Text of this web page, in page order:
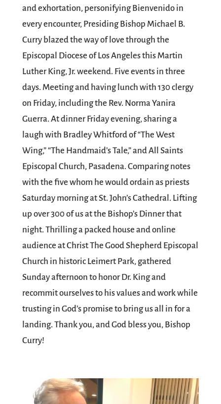
and exhortation, personifying Bienvenido in
every encounter, Presiding Bishop Michael B.
Curry blazed the way of love through the
Episcopal Diocese of Los Angeles this Martin
Luther King, Jr. weekend. Five events in three
days. Meeting and having lunch with 130 clergy
on Friday, including the Rev. Norma Yanira
Guerra. At dinner Friday evening, sharing a
laugh with Bradley Whitford of “The West
Wing,” “The Handmaid’s Tale,” and All Saints
Episcopal Church, Pasadena. Comparing notes
with the five whom he would ordain as priests
Saturday morning at St. John’s Cathedral. Lifting
up over 300 of us at the Bishop’s Dinner that
night. Thrilling a packed house and online
audience at Christ The Good Shepherd Episcopal
Church in historic Leimert Park, gathered
Sunday afternoon to honor Dr. King and
recommit ourselves to his values and work while
trusting in God’s promise to bring us all in for a
landing. Thank you, and God bless you, Bishop
Curry!